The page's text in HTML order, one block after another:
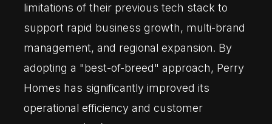
limitations of their previous tech stack to
support rapid business growth, multi-brand
management, and regional expansion. By
adopting a "best-of-breed" approach, Perry
Homes has significantly improved its
operational efficiency and customer